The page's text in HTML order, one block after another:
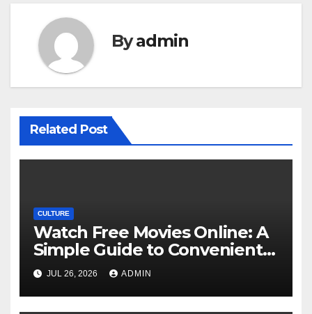
Byadmin
Related Post
CULTURE
Watch Free Movies Online: A
Simple Guide to Convenient
Movie Streaming Options
JUL 26, 2026 ADMIN